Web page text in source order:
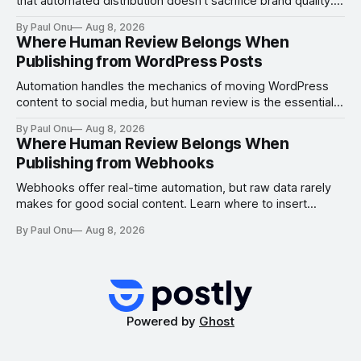
By Paul Onu Aug 8, 2026
Where Human Review Belongs When
Publishing from WordPress Posts
Automation handles the mechanics of moving WordPress
content to social media, but human review is the essential
By Paul Onu Aug 8, 2026
Where Human Review Belongs When
Publishing from Webhooks
Webhooks offer real-time automation, but raw data rarely
makes for good social content. Learn where to insert
platform-specific quality.
By Paul Onu Aug 8, 2026
Powered by Ghost